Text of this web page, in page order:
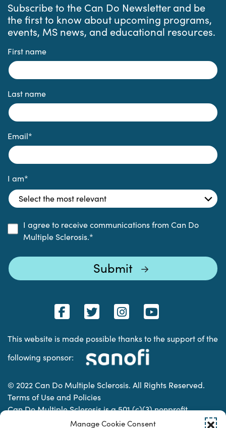
Manage Cookie Consent
Subscribe to the Can Do Newsletter and be
the first to know about upcoming programs,
events, MS news, and educational resources.
First name
Last name
Email*
I am*
I agree to receive communications from Can Do
Multiple Sclerosis.*
This website is made possible thanks to the support of the
following sponsor:
© 2022 Can Do Multiple Sclerosis. All Rights Reserved.
Terms of Use and Policies
Can Do Multiple Sclerosis is a 501 (c)(3) nonprofit
organization. | Charitable Organization Number: 74-